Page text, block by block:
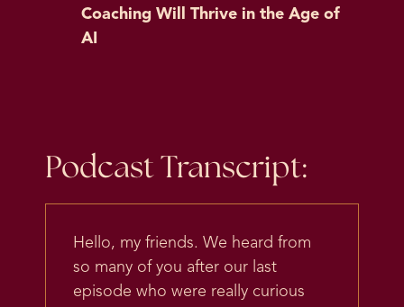
Coaching Will Thrive in the Age of
AI
Podcast Transcript:
Hello, my friends. We heard from
so many of you after our last
episode who were really curious